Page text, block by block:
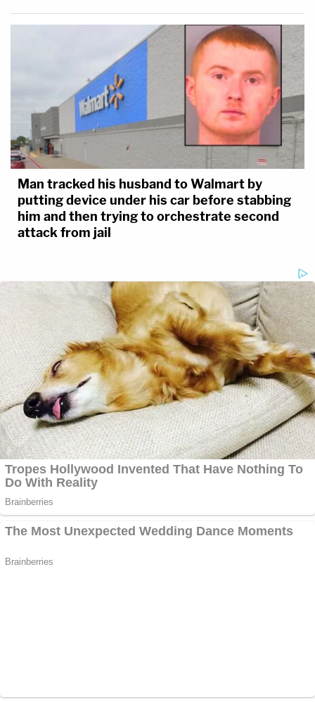
Man tracked his husband to Walmart by
putting device under his car before stabbing
him and then trying to orchestrate second
attack from jail